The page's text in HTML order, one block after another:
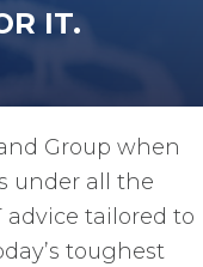
IT.
Group when
under all the
tailored to
toughest